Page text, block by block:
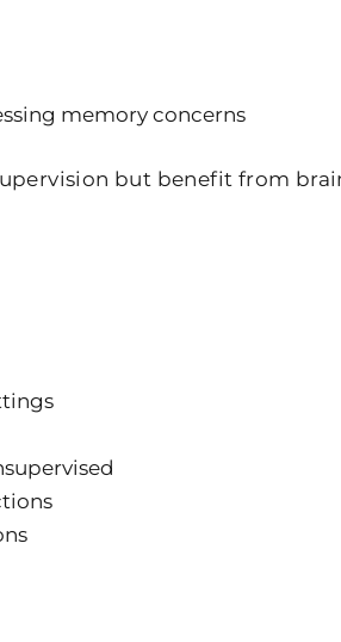
memory concerns
but benefit from